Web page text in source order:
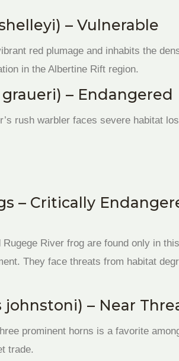
– Vulnerable
red plumage and inhabits the
in the Albertine Rift region.
– Endangered
rush warbler faces severe habitat
– Critically
Rugege River frog are found only in
They face threats from habitat
– Near
prominent horns is a favorite
trade.